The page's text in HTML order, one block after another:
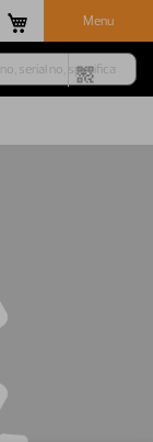
Menu